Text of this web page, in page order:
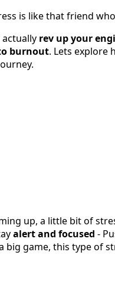
is like that friend
rev up your
burnout. Lets explore
up, a little bit of
alert and focused -
big game, this type of